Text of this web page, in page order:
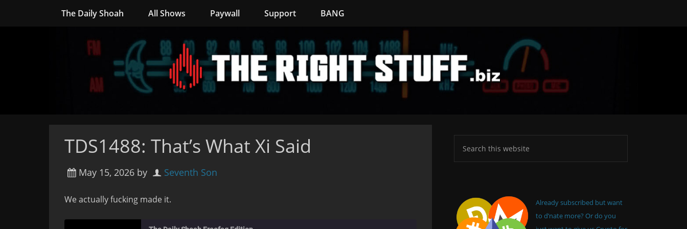
The Daily Shoah All Shows Paywall Support BANG
TDS1488: That’s What Xi Said
May 15, 2026 by Seventh Son
We actually fucking made it.
Already subscribed but want
to d’nate more? Or do you